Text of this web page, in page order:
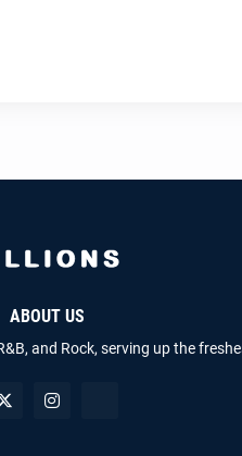
ABOUT US
and Rock, serving up the